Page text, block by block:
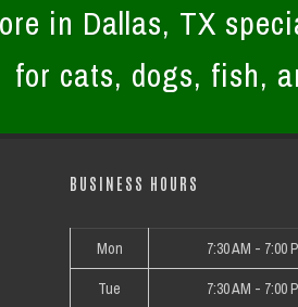
in Dallas, TX
for cats, dogs, fish,
BUSINESS HOURS
Mon 7:30 AM - 7:00
Tue 7:30 AM - 7:00